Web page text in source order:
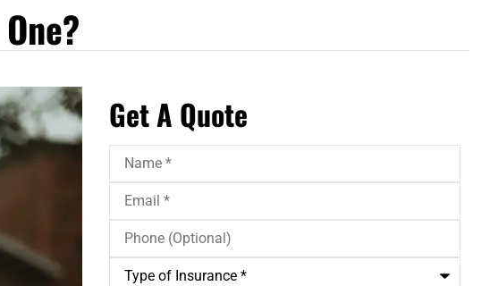
Get A Quote
Name*
Email*
Phone
(Optional)
Type